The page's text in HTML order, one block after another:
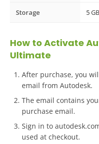
Storage 5 GB
How to Activate
Ultimate
After purchase, you
email from Autodesk.
The email contains
purchase email.
Sign in to
used at checkout.